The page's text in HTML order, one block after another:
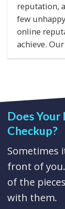
reputation,
few
online
achieve.
Does
Checkup?
Sometimes
front of you.
of the
with them.